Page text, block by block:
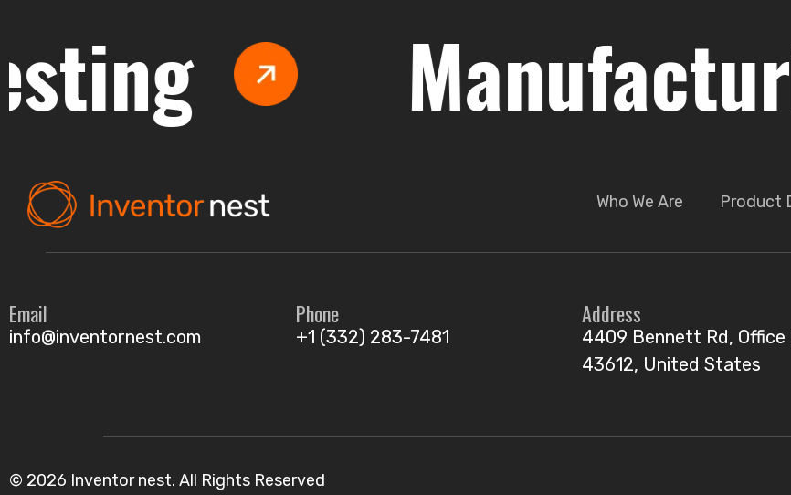
Manufacturing
Who We Are Product
Email
info@inventornest.com
Phone
+1 (332) 283-7481
Address
4409 Bennett Rd, Office
43612, United States
© 2026 Inventor nest. All Rights Reserved